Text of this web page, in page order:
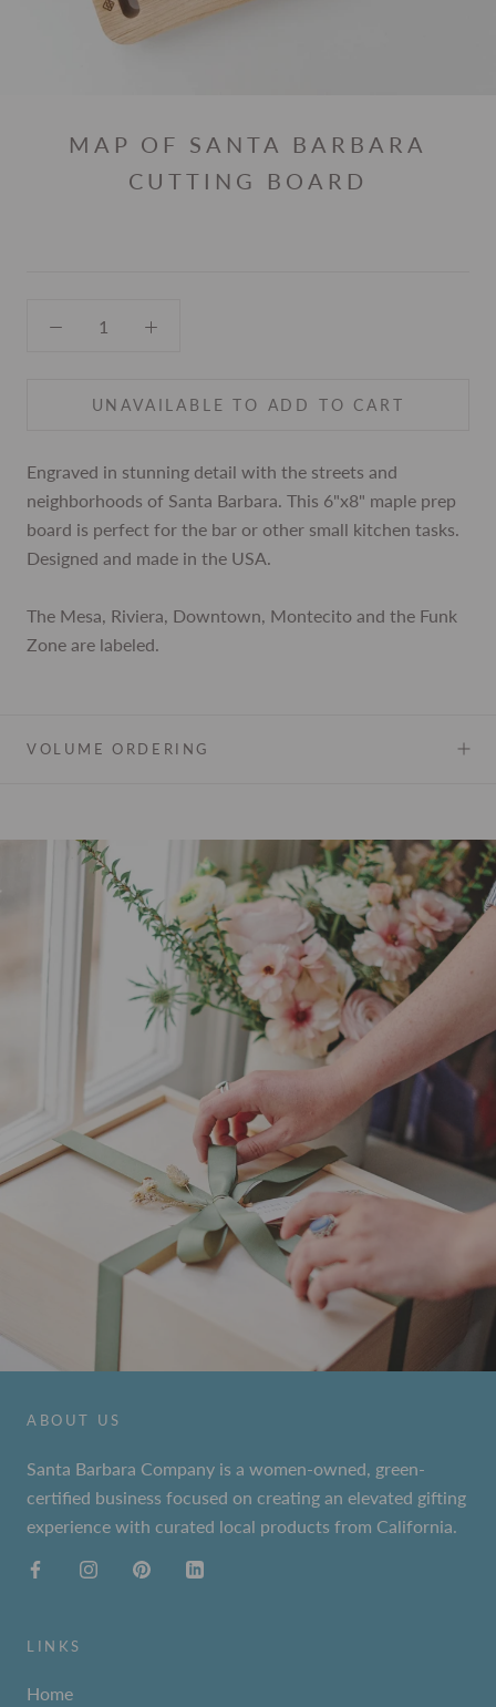
MAP OF SANTA BARBARA
CUTTING BOARD
UNAVAILABLE TO ADD TO CART
Engraved in stunning detail with the streets and
neighborhoods of Santa Barbara. This 6"x8" maple prep
board is perfect for the bar or other small kitchen tasks.
Designed and made in the USA.
The Mesa, Riviera, Downtown, Montecito and the Funk
Zone are labeled.
VOLUME ORDERING
ABOUT US
Santa Barbara Company is a women-owned, green-
certified business focused on creating an elevated gifting
experience with curated local products from California.
LINKS
Home